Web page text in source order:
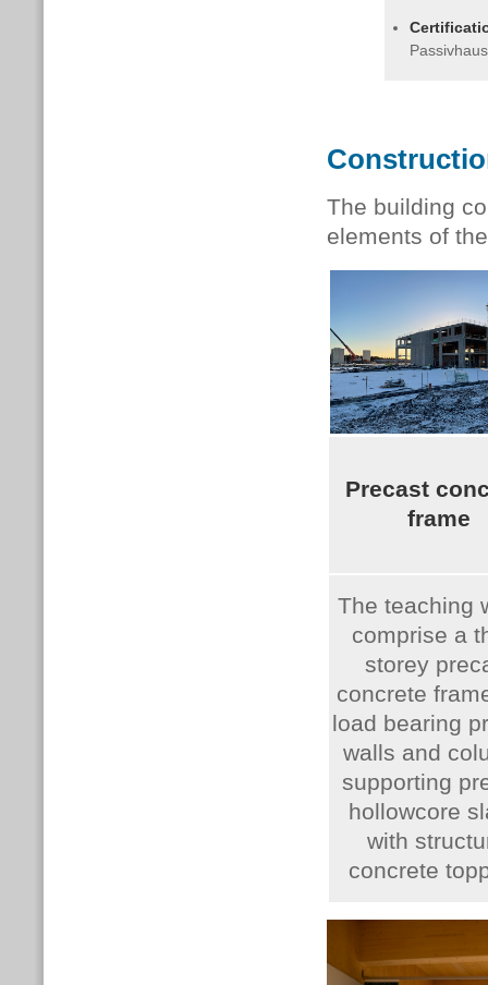
The building
elements of
Precast
frame
The teaching
comprise a
storey
concrete
load bearing
walls and
supporting
hollowcore
with
concrete